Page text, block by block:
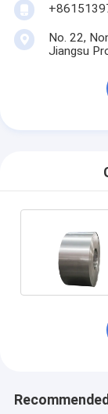
No. 22,
Jiangsu